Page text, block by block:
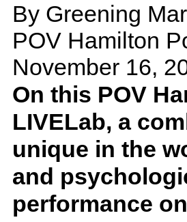
By Greening
POV Hamilton
November 16,
On this POV
LIVELab, a
unique in the
and
performance